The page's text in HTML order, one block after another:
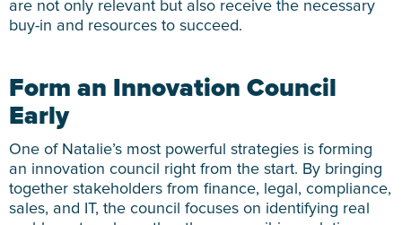
are not only relevant but also receive the necessary
buy-in and resources to succeed.
Form an Innovation Council
Early
One of Natalie’s most powerful strategies is forming
an innovation council right from the start. By bringing
together stakeholders from finance, legal, compliance,
sales, and IT, the council focuses on identifying real